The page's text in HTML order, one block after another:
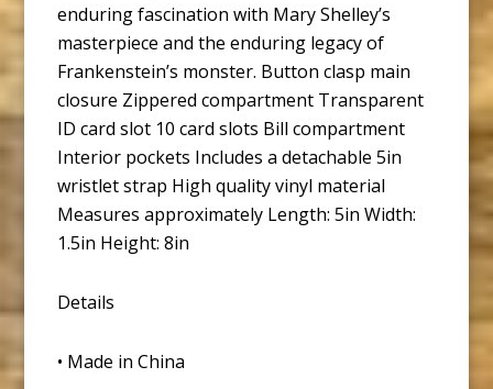
enduring fascination with Mary Shelley’s
masterpiece and the enduring legacy of
Frankenstein’s monster. Button clasp main
closure Zippered compartment Transparent
ID card slot 10 card slots Bill compartment
Interior pockets Includes a detachable 5in
wristlet strap High quality vinyl material
Measures approximately Length: 5in Width:
1.5in Height: 8in
Details
• Made in China